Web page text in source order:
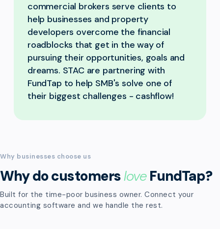
commercial brokers serve clients to
help businesses and property
developers overcome the financial
roadblocks that get in the way of
pursuing their opportunities, goals and
dreams. STAC are partnering with
FundTap to help SMB's solve one of
their biggest challenges - cashflow!
Why businesses choose us
Why do customersloveFundTap?
Built for the time-poor business owner. Connect your
accounting software and we handle the rest.